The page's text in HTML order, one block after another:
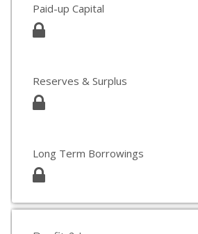
Paid-up Capital
Reserves & Surplus
Long Term Borrowings